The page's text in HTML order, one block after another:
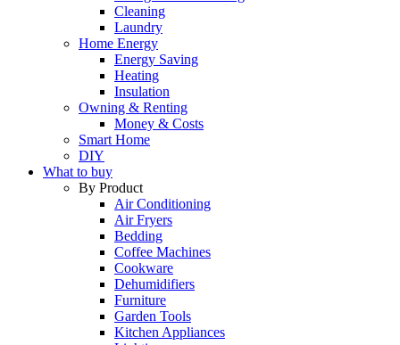
Cleaning
Laundry
Home Energy
Energy Saving
Heating
Insulation
Owning & Renting
Money & Costs
Smart Home
DIY
What to buy
By Product
Air Conditioning
Air Fryers
Bedding
Coffee Machines
Cookware
Dehumidifiers
Furniture
Garden Tools
Kitchen Appliances